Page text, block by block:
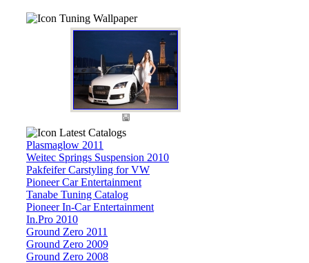
Tuning Wallpaper
Latest Catalogs
Plasmaglow 2011
Weitec Springs Suspension 2010
Pakfeifer Carstyling for VW
Pioneer Car Entertainment
Tanabe Tuning Catalog
Pioneer In-Car Entertainment
In.Pro 2010
Ground Zero 2011
Ground Zero 2009
Ground Zero 2008